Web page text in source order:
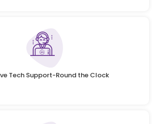
Tech Support-Round the Clock